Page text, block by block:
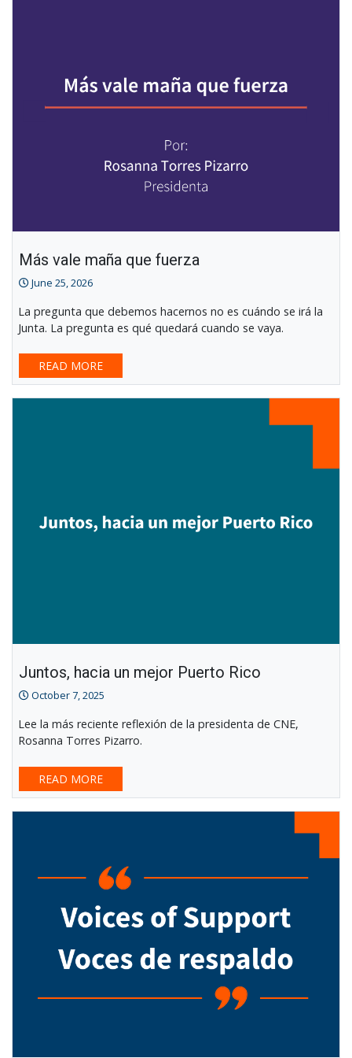
Más vale maña que fuerza
June 25, 2026
La pregunta que debemos hacernos no es cuándo se irá la
Junta. La pregunta es qué quedará cuando se vaya.
READ MORE
Juntos, hacia un mejor Puerto Rico
October 7, 2025
Lee la más reciente reflexión de la presidenta de CNE,
Rosanna Torres Pizarro.
READ MORE